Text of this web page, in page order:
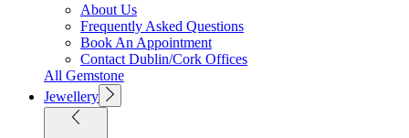
About Us
Frequently Asked Questions
Book An Appointment
Contact Dublin/Cork Offices
All Gemstone
Jewellery